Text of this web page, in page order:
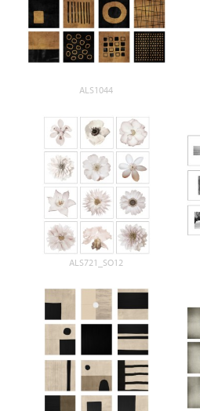
ALS1044
ALS721_SO12